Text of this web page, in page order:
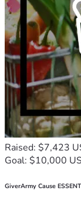
Raised: $7,423
Goal: $10,000
GiverArmy Cause